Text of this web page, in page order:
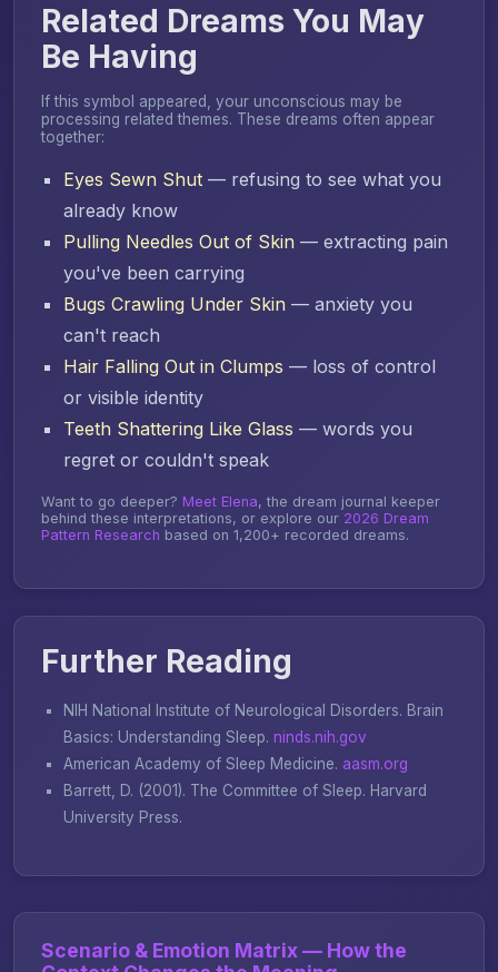
Related Dreams You May
Be Having
If this symbol appeared, your unconscious may be
processing related themes. These dreams often appear
together:
Eyes Sewn Shut — refusing to see what you
already know
Pulling Needles Out of Skin — extracting pain
you've been carrying
Bugs Crawling Under Skin — anxiety you
can't reach
Hair Falling Out in Clumps — loss of control
or visible identity
Teeth Shattering Like Glass — words you
regret or couldn't speak
Want to go deeper? Meet Elena, the dream journal keeper
behind these interpretations, or explore our 2026 Dream
Pattern Research based on 1,200+ recorded dreams.
Further Reading
NIH National Institute of Neurological Disorders. Brain
Basics: Understanding Sleep. ninds.nih.gov
American Academy of Sleep Medicine. aasm.org
Barrett, D. (2001). The Committee of Sleep. Harvard
University Press.
Scenario & Emotion Matrix — How the